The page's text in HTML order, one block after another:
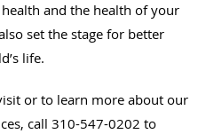
and the health of your
set the stage for better
life.
or to learn more about our
call 310-547-0202 to